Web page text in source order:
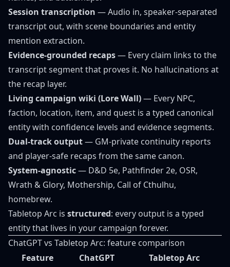
Session transcription — Audio in, speaker-separated
transcript out, with scene boundaries and entity
mention extraction.
Evidence-grounded recaps— Every claim links to the
transcript segment that proves it. No hallucinations at
the recap layer.
Living campaign wiki (Lore Wall)— Every NPC,
faction, location, item, and quest is a typed canonical
entity with confidence levels and evidence segments.
Dual-track output— GM-private continuity reports
and player-safe recaps from the same canon.
System-agnostic— D&D 5e, Pathfinder 2e, OSR,
Wrath & Glory, Mothership, Call of Cthulhu,
homebrew.
Tabletop Arc is structured: every output is a typed
entity that lives in your campaign forever.
ChatGPT vs Tabletop Arc: feature comparison
Feature
ChatGPT
Tabletop Arc